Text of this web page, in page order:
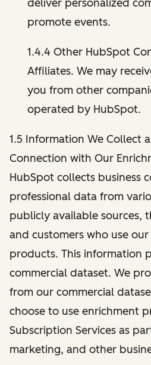
deliver personalized
promote events.
1.4.4 Other HubSpot
Affiliates. We may
you from other
operated by HubSpot.
1.5 Information We Collect
Connection with Our
HubSpot collects business
professional data from
publicly available sources,
and customers who use
products. This information
commercial dataset. We
from our commercial
choose to use enrichment
Subscription Services as
marketing, and other